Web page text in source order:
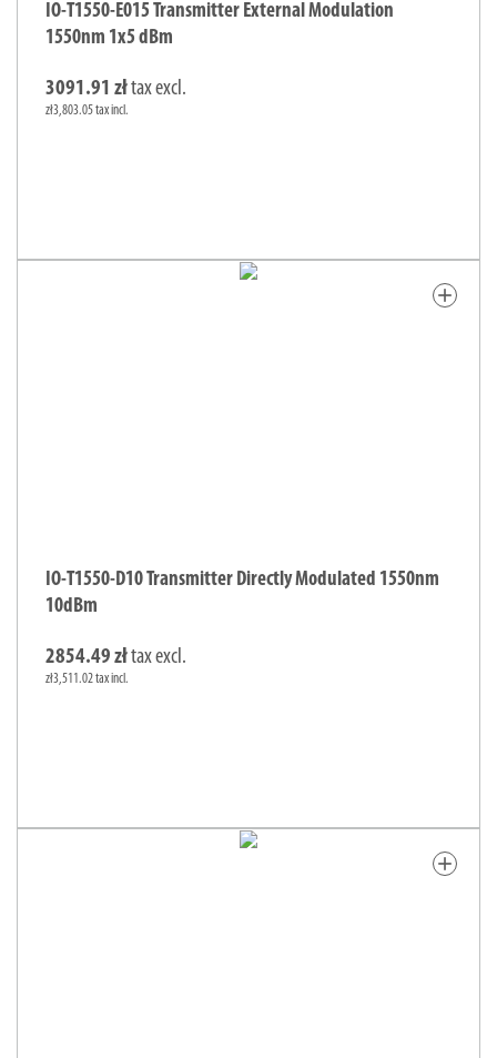
IO-T1550-E015 Transmitter External Modulation
1550nm 1x5 dBm
3091.91 złtax excl.
zł3,803.05 tax incl.
add
IO-T1550-D10 Transmitter Directly Modulated 1550nm
10dBm
2854.49 złtax excl.
zł3,511.02 tax incl.
add